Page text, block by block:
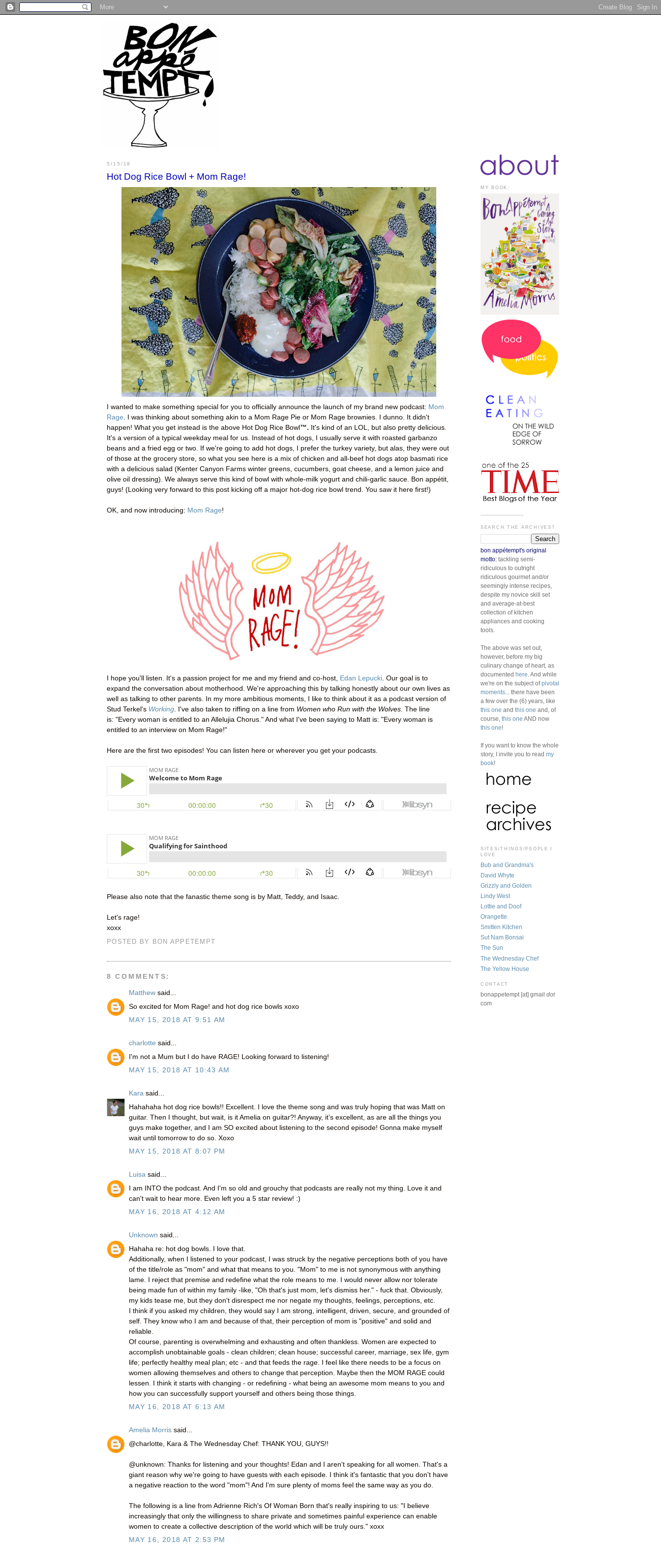
5/15/18
Hot Dog Rice Bowl + Mom Rage!
I wanted to make something special for you to officially announce the launch of my brand new podcast: Mom
Rage. I was thinking about something akin to a Mom Rage Pie or Mom Rage brownies. I dunno. It didn't
happen! What you get instead is the above Hot Dog Rice Bowl ™. It's kind of an LOL, but also pretty delicious.
It's a version of a typical weekday meal for us. Instead of hot dogs, I usually serve it with roasted garbanzo
beans and a fried egg or two. If we're going to add hot dogs, I prefer the turkey variety, but alas, they were out
of those at the grocery store, so what you see here is a mix of chicken and all-beef hot dogs atop basmati rice
with a delicious salad (Kenter Canyon Farms winter greens, cucumbers, goat cheese, and a lemon juice and
olive oil dressing). We always serve this kind of bowl with whole-milk yogurt and chili-garlic sauce. Bon appétit,
guys! (Looking very forward to this post kicking off a major hot-dog rice bowl trend. You saw it here first!)
OK, and now introducing: Mom Rage!
I hope you'll listen. It's a passion project for me and my friend and co-host, Edan Lepucki. Our goal is to
expand the conversation about motherhood. We're approaching this by talking honestly about our own lives as
well as talking to other parents. In my more ambitious moments, I like to think about it as a podcast version of
Stud Terkel's Working. I've also taken to riffing on a line from Women who Run with the Wolves. The line
is: "Every woman is entitled to an Allelujia Chorus." And what I've been saying to Matt is: "Every woman is
entitled to an interview on Mom Rage!"
Here are the first two episodes! You can listen here or wherever you get your podcasts.
Please also note that the fanastic theme song is by Matt, Teddy, and Isaac.
Let's rage!
xoxx
POSTED BY BON APPETEMPT
8 COMMENTS:
Matthew said...
So excited for Mom Rage! and hot dog rice bowls xoxo
MAY 15, 2018 AT 9:51 AM
charlotte said...
I'm not a Mum but I do have RAGE! Looking forward to listening!
MAY 15, 2018 AT 10:43 AM
Kara said...
Hahahaha hot dog rice bowls!! Excellent. I love the theme song and was truly hoping that was Matt on
guitar. Then I thought, but wait, is it Amelia on guitar?! Anyway, it’s excellent, as are all the things you
guys make together, and I am SO excited about listening to the second episode! Gonna make myself
wait until tomorrow to do so. Xoxo
MAY 15, 2018 AT 8:07 PM
Luisa said...
I am INTO the podcast. And I'm so old and grouchy that podcasts are really not my thing. Love it and
can't wait to hear more. Even left you a 5 star review! :)
MAY 16, 2018 AT 4:12 AM
Unknown said...
Hahaha re: hot dog bowls. I love that.
Additionally, when I listened to your podcast, I was struck by the negative perceptions both of you have
of the title/role as "mom" and what that means to you. "Mom" to me is not synonymous with anything
lame. I reject that premise and redefine what the role means to me. I would never allow nor tolerate
being made fun of within my family -like, "Oh that's just mom, let's dismiss her." - fuck that. Obviously,
my kids tease me, but they don't disrespect me nor negate my thoughts, feelings, perceptions, etc.
I think if you asked my children, they would say I am strong, intelligent, driven, secure, and grounded of
self. They know who I am and because of that, their perception of mom is "positive" and solid and
reliable.
Of course, parenting is overwhelming and exhausting and often thankless. Women are expected to
accomplish unobtainable goals - clean children; clean house; successful career, marriage, sex life, gym
life; perfectly healthy meal plan; etc - and that feeds the rage. I feel like there needs to be a focus on
women allowing themselves and others to change that perception. Maybe then the MOM RAGE could
lessen. I think it starts with changing - or redefining - what being an awesome mom means to you and
how you can successfully support yourself and others being those things.
MAY 16, 2018 AT 6:13 AM
Amelia Morris said...
@charlotte, Kara & The Wednesday Chef: THANK YOU, GUYS!!
@unknown: Thanks for listening and your thoughts! Edan and I aren't speaking for all women. That's a
giant reason why we're going to have guests with each episode. I think it's fantastic that you don't have
a negative reaction to the word "mom"! And I'm sure plenty of moms feel the same way as you do.
The following is a line from Adrienne Rich's Of Woman Born that's really inspiring to us: "I believe
increasingly that only the willingness to share private and sometimes painful experience can enable
women to create a collective description of the world which will be truly ours." xoxx
MAY 16, 2018 AT 2:53 PM
MY BOOK:
.............................
SEARCH THE ARCHIVES?
bon appétempt's original
motto: tackling semi-
ridiculous to outright
ridiculous gourmet and/or
seemingly intense recipes,
despite my novice skill set
and average-at-best
collection of kitchen
appliances and cooking
tools.
The above was set out,
however, before my big
culinary change of heart, as
documented here . And while
we're on the subject ofpivotal
moments ... there have been
a few over the (6) years, like
this one and this one and, of
course, this one AND now
this one!
If you want to know the whole
story, I invite you to read my
book!
SITES/THINGS/PEOPLE I
LOVE
Bub and Grandma's
David Whyte
Grizzly and Golden
Lindy West
Lottie and Doof
Orangette
Smitten Kitchen
Sut Nam Bonsai
The Sun
The Wednesday Chef
The Yellow House
CONTACT
bonappetempt [at] gmail dot
com